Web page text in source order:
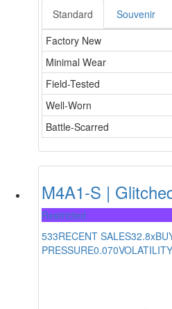
Standard
Souvenir
Factory New
Minimal Wear
Field-Tested
Well-Worn
Battle-Scarred
M4A1-S |
Restricted
533RECENT SALES32.8x
PRESSURE0.070VOLATILITY